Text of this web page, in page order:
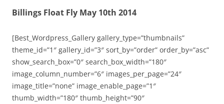
Billings Float Fly May 10th 2014
[Best_Wordpress_Gallery gallery_type=”thumbnails”
theme_id=”1″ gallery_id=”3″ sort_by=”order” order_by=”asc”
show_search_box=”0″ search_box_width=”180″
image_column_number=”6″ images_per_page=”24″
image_title=”none” image_enable_page=”1″
thumb_width=”180″ thumb_height=”90″